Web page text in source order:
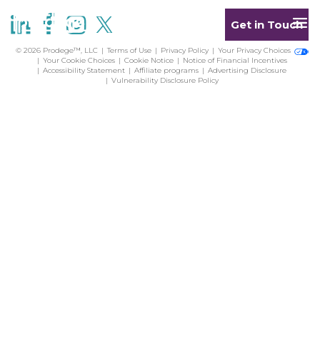
© 2026 Prodege™, LLC Terms of Use Privacy Policy
Your Privacy Choices
Your Cookie Choices
Cookie Notice
Notice of Financial Incentives
Accessibility Statement
Affiliate programs
Advertising Disclosure
Vulnerability Disclosure Policy
Get in Touch